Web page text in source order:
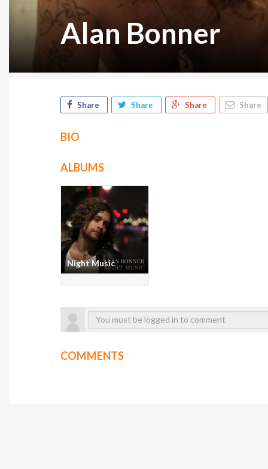
Alan Bonner
Share Share Share Share
BIO
ALBUMS
Night Music
COMMENTS